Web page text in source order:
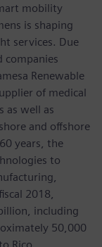
mobility
is shaping
services. Due
companies
Renewable
of medical
as well as
and offshore
years, the
to
2018,
including
50,000
Rico.